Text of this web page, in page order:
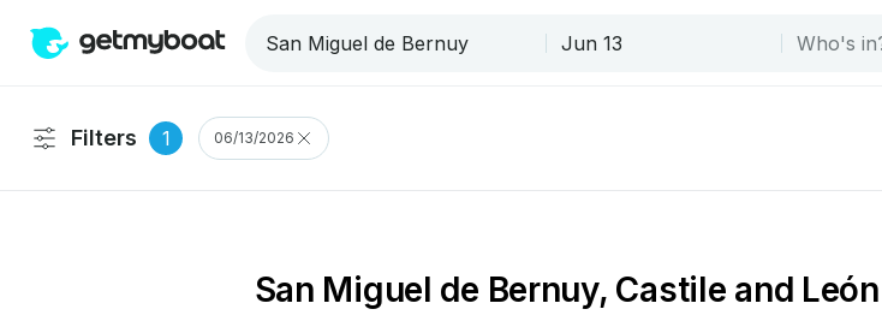
Filters 1 06/13/2026
San Miguel de Bernuy, Castile and